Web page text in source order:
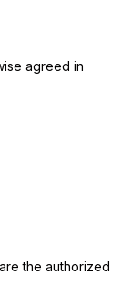
agreed in
the authorized